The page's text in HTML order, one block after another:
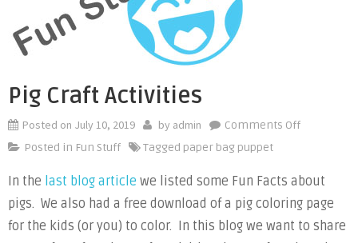
Pig Craft Activities
Posted on July 10, 2019 by admin Comments Offon
Activities
Posted in Fun Stuff Tagged paper bag puppet
In the last blog article we listed some Fun Facts about
pigs. We also had a free download of a pig coloring page
for the kids (or you) to color. In this blog we want to share